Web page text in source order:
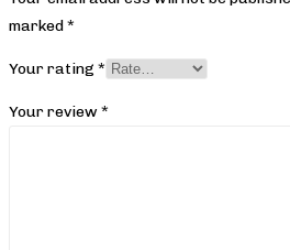
marked*
Your rating *
Your review *